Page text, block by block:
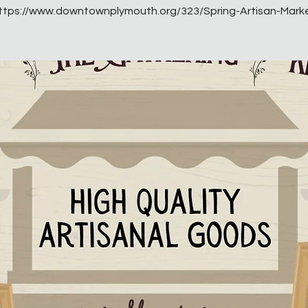
www.downtownplymouth.org/323/Spring-Artisan-